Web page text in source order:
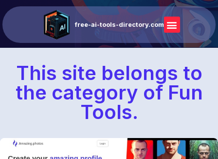
free-ai-tools-directory.com
This site belongs to
the category of Fun
Tools.